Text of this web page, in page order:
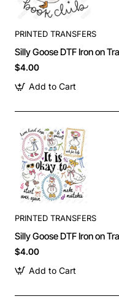
PRINTED TRANSFERS
Silly Goose DTF Iron
$4.00
Add to Cart
PRINTED TRANSFERS
$4.00
Add to Cart